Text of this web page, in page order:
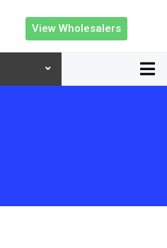
View Wholesalers